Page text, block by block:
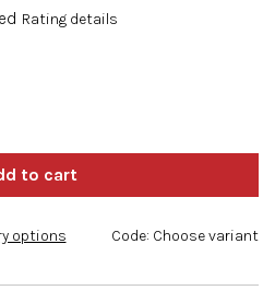
options Code: Choose variant
Rating details